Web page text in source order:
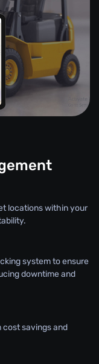
locations within your
system to ensure
downtime and
cost savings and